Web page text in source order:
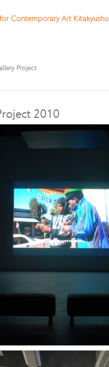
Contemporary Art Kitakyushu
Project
2010